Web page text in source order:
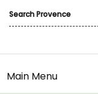
Main Menu